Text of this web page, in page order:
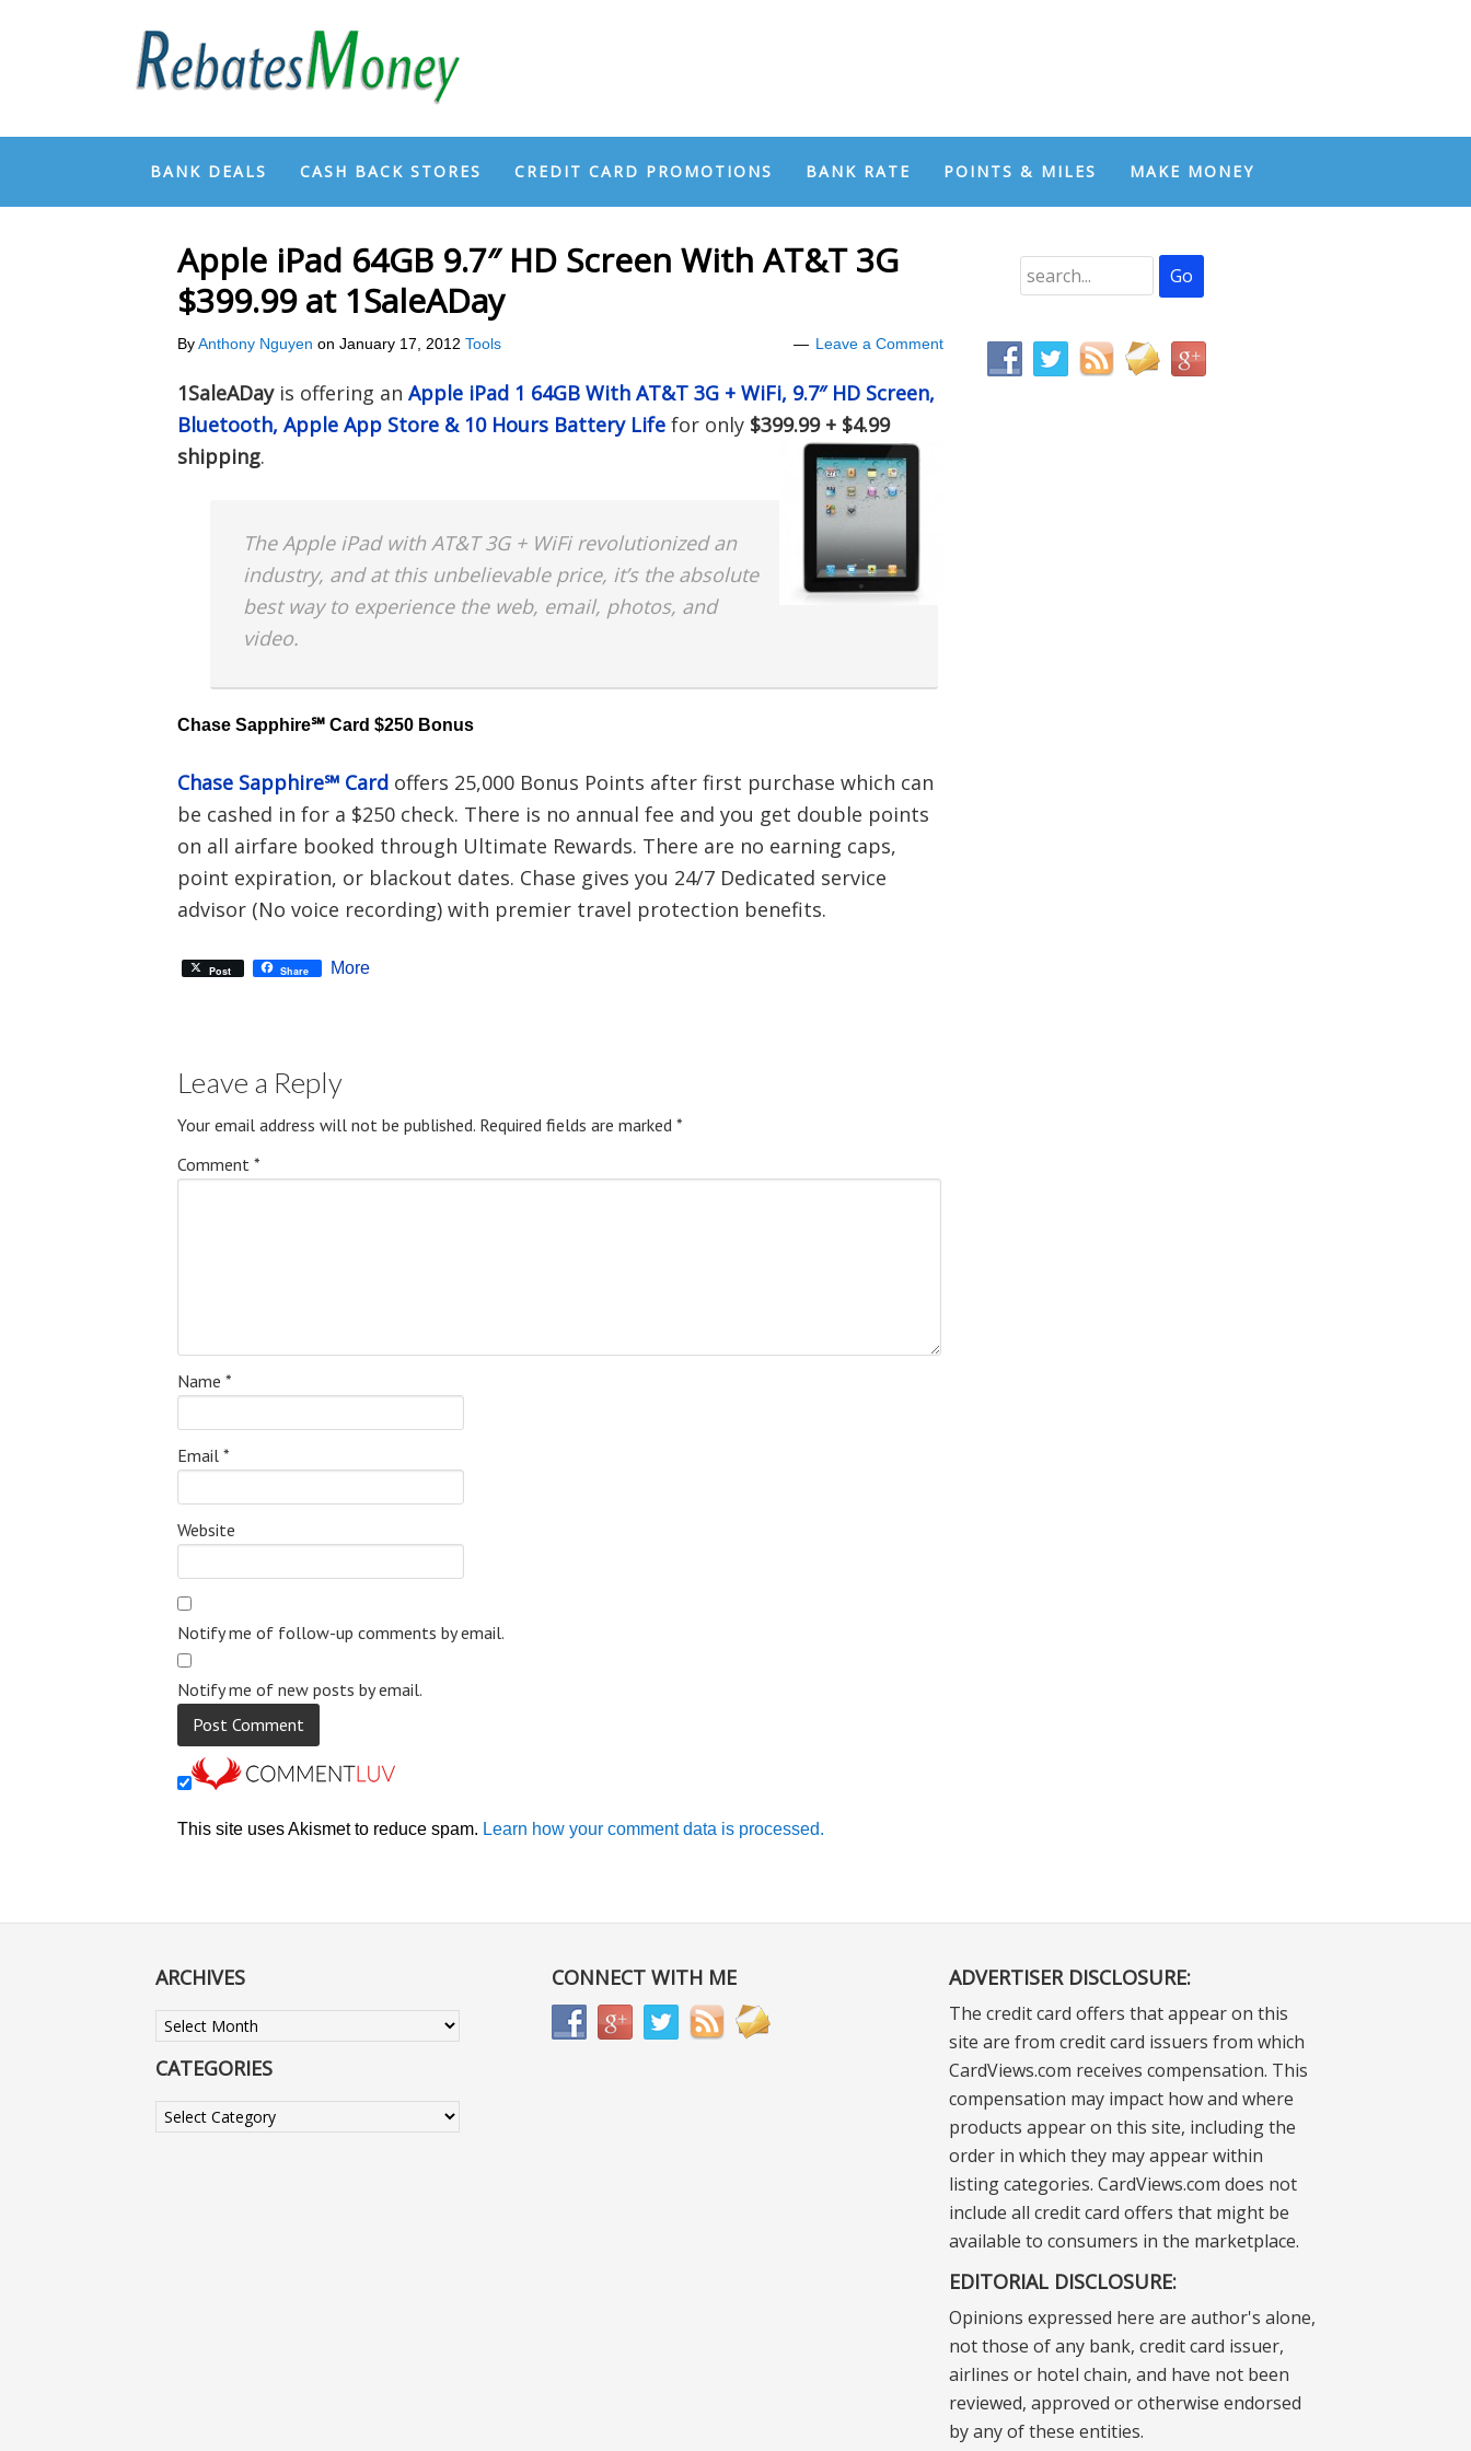
BANK DEALS CASH BACK STORES CREDIT CARD PROMOTIONS BANK RATE POINTS & MILES MAKE MONEY
Apple iPad 64GB 9.7″ HD Screen With AT&T 3G
$399.99 at 1SaleADay
ByAnthony Nguyen on January 17, 2012 Tools Leave a Comment
1SaleADayis offering an Apple iPad 1 64GB With AT&T 3G + WiFi, 9.7″ HD Screen,
Bluetooth, Apple App Store & 10 Hours Battery Life for only $399.99 + $4.99
shipping.
The Apple iPad with AT&T 3G + WiFi revolutionized an
industry, and at this unbelievable price, it’s the absolute
best way to experience the web, email, photos, and
video.
Chase Sapphire℠ Card $250 Bonus
Chase Sapphire℠ Card offers 25,000 Bonus Points after first purchase which can
be cashed in for a $250 check. There is no annual fee and you get double points
on all airfare booked through Ultimate Rewards. There are no earning caps,
point expiration, or blackout dates. Chase gives you 24/7 Dedicated service
advisor (No voice recording) with premier travel protection benefits.
Post Share More
Leave a Reply
Your email address will not be published. Required fields are marked *
Comment *
Name *
Email *
Website
Notify me of follow-up comments by email.
Notify me of new posts by email.
This site uses Akismet to reduce spam. Learn how your comment data is processed.
ARCHIVES
Archives
CATEGORIES
Categories
CONNECT WITH ME ADVERTISER DISCLOSURE:
The credit card offers that appear on this
site are from credit card issuers from which
CardViews.com receives compensation. This
compensation may impact how and where
products appear on this site, including the
order in which they may appear within
listing categories. CardViews.com does not
include all credit card offers that might be
available to consumers in the marketplace.
EDITORIAL DISCLOSURE:
Opinions expressed here are author's alone,
not those of any bank, credit card issuer,
airlines or hotel chain, and have not been
reviewed, approved or otherwise endorsed
by any of these entities.